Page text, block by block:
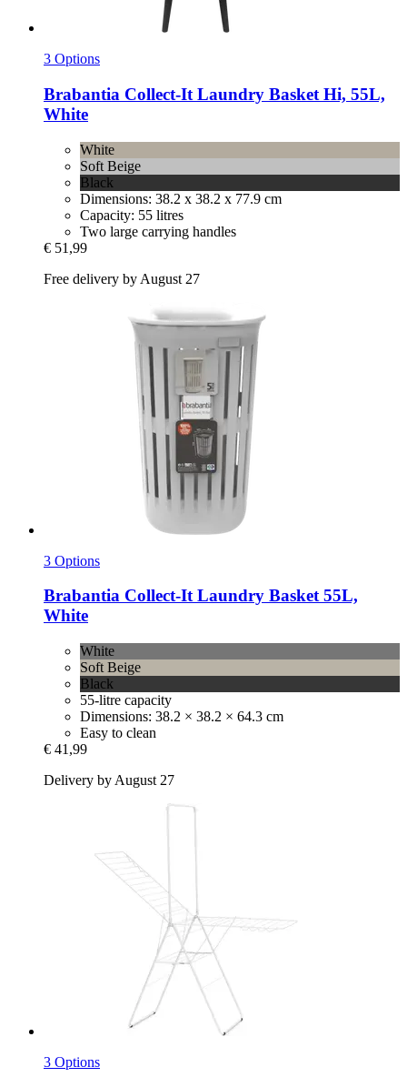
3 Options
Brabantia Collect-​It Laundry Basket Hi, 55L,
White
White
Soft Beige
Black
Dimensions: 38.2 x 38.2 x 77.9 cm
Capacity: 55 litres
Two large carrying handles
€ 51,99
Free delivery by August 27
3 Options
Brabantia Collect-​It Laundry Basket 55L,
White
White
Soft Beige
Black
55-litre capacity
Dimensions: 38.2 × 38.2 × 64.3 cm
Easy to clean
€ 41,99
Delivery by August 27
3 Options